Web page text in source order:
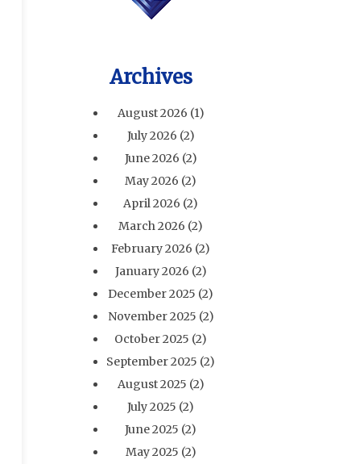
Archives
August 2026 (1)
July 2026 (2)
June 2026 (2)
May 2026 (2)
April 2026 (2)
March 2026 (2)
February 2026 (2)
January 2026 (2)
December 2025 (2)
November 2025 (2)
October 2025 (2)
September 2025 (2)
August 2025 (2)
July 2025 (2)
June 2025 (2)
May 2025 (2)